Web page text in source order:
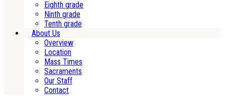
Eighth grade
Ninth grade
Tenth grade
About Us
Overview
Location
Mass Times
Sacraments
Our Staff
Contact